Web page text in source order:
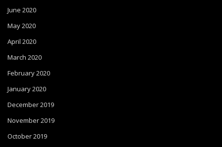
June 2020
May 2020
April 2020
March 2020
February 2020
January 2020
December 2019
November 2019
October 2019